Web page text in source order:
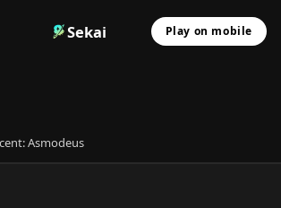
Sekai Play on mobile
Asmodeus